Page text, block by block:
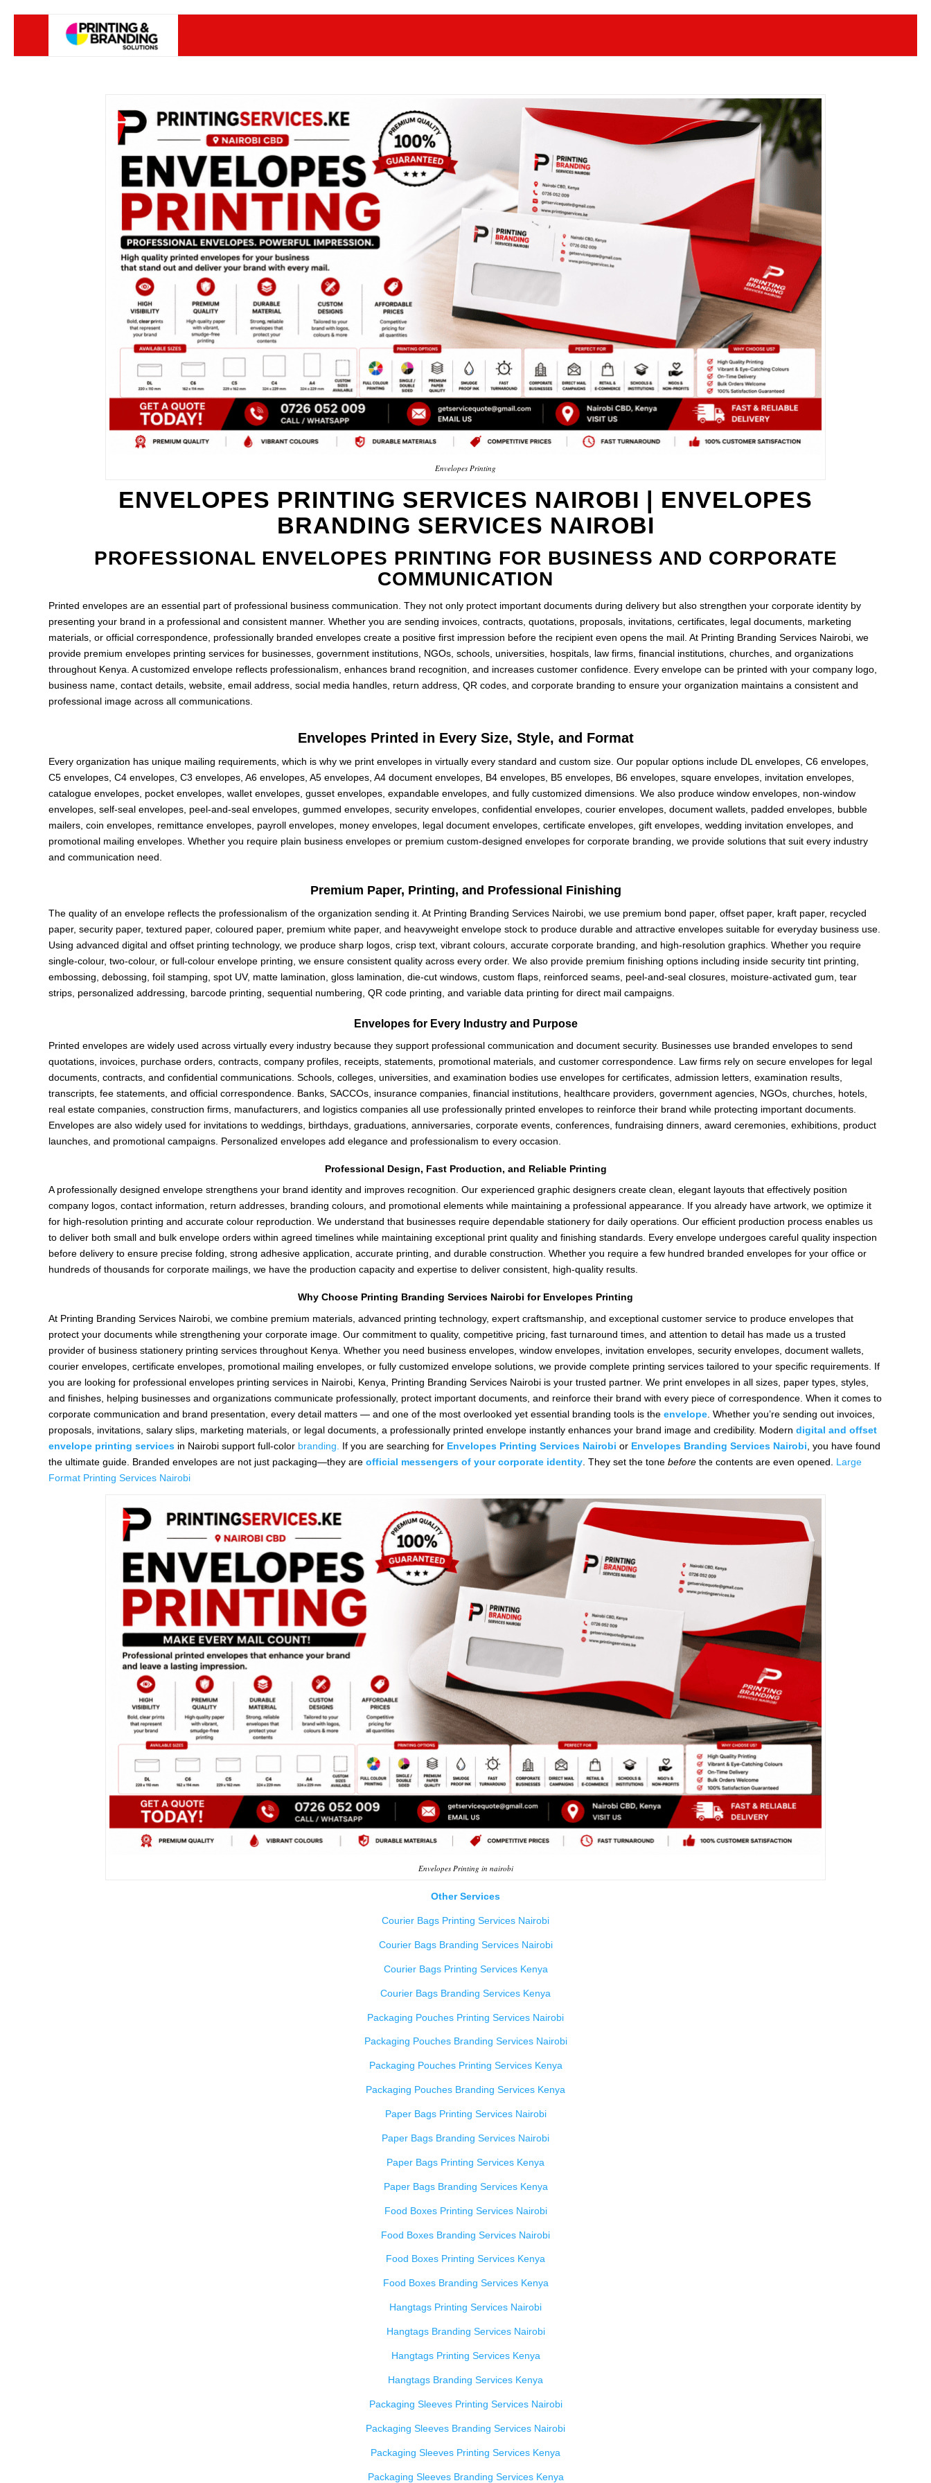
Envelopes Printing
ENVELOPES PRINTING SERVICES NAIROBI | ENVELOPES
BRANDING SERVICES NAIROBI
PROFESSIONAL ENVELOPES PRINTING FOR BUSINESS AND CORPORATE
COMMUNICATION
Printed envelopes are an essential part of professional business communication. They not only protect important documents during delivery but also strengthen your corporate identity by
presenting your brand in a professional and consistent manner. Whether you are sending invoices, contracts, quotations, proposals, invitations, certificates, legal documents, marketing
materials, or official correspondence, professionally branded envelopes create a positive first impression before the recipient even opens the mail. At Printing Branding Services Nairobi, we
provide premium envelopes printing services for businesses, government institutions, NGOs, schools, universities, hospitals, law firms, financial institutions, churches, and organizations
throughout Kenya. A customized envelope reflects professionalism, enhances brand recognition, and increases customer confidence. Every envelope can be printed with your company logo,
business name, contact details, website, email address, social media handles, return address, QR codes, and corporate branding to ensure your organization maintains a consistent and
professional image across all communications.
Envelopes Printed in Every Size, Style, and Format
Every organization has unique mailing requirements, which is why we print envelopes in virtually every standard and custom size. Our popular options include DL envelopes, C6 envelopes,
C5 envelopes, C4 envelopes, C3 envelopes, A6 envelopes, A5 envelopes, A4 document envelopes, B4 envelopes, B5 envelopes, B6 envelopes, square envelopes, invitation envelopes,
catalogue envelopes, pocket envelopes, wallet envelopes, gusset envelopes, expandable envelopes, and fully customized dimensions. We also produce window envelopes, non-window
envelopes, self-seal envelopes, peel-and-seal envelopes, gummed envelopes, security envelopes, confidential envelopes, courier envelopes, document wallets, padded envelopes, bubble
mailers, coin envelopes, remittance envelopes, payroll envelopes, money envelopes, legal document envelopes, certificate envelopes, gift envelopes, wedding invitation envelopes, and
promotional mailing envelopes. Whether you require plain business envelopes or premium custom-designed envelopes for corporate branding, we provide solutions that suit every industry
and communication need.
Premium Paper, Printing, and Professional Finishing
The quality of an envelope reflects the professionalism of the organization sending it. At Printing Branding Services Nairobi, we use premium bond paper, offset paper, kraft paper, recycled
paper, security paper, textured paper, coloured paper, premium white paper, and heavyweight envelope stock to produce durable and attractive envelopes suitable for everyday business use.
Using advanced digital and offset printing technology, we produce sharp logos, crisp text, vibrant colours, accurate corporate branding, and high-resolution graphics. Whether you require
single-colour, two-colour, or full-colour envelope printing, we ensure consistent quality across every order. We also provide premium finishing options including inside security tint printing,
embossing, debossing, foil stamping, spot UV, matte lamination, gloss lamination, die-cut windows, custom flaps, reinforced seams, peel-and-seal closures, moisture-activated gum, tear
strips, personalized addressing, barcode printing, sequential numbering, QR code printing, and variable data printing for direct mail campaigns.
Envelopes for Every Industry and Purpose
Printed envelopes are widely used across virtually every industry because they support professional communication and document security. Businesses use branded envelopes to send
quotations, invoices, purchase orders, contracts, company profiles, receipts, statements, promotional materials, and customer correspondence. Law firms rely on secure envelopes for legal
documents, contracts, and confidential communications. Schools, colleges, universities, and examination bodies use envelopes for certificates, admission letters, examination results,
transcripts, fee statements, and official correspondence. Banks, SACCOs, insurance companies, financial institutions, healthcare providers, government agencies, NGOs, churches, hotels,
real estate companies, construction firms, manufacturers, and logistics companies all use professionally printed envelopes to reinforce their brand while protecting important documents.
Envelopes are also widely used for invitations to weddings, birthdays, graduations, anniversaries, corporate events, conferences, fundraising dinners, award ceremonies, exhibitions, product
launches, and promotional campaigns. Personalized envelopes add elegance and professionalism to every occasion.
Professional Design, Fast Production, and Reliable Printing
A professionally designed envelope strengthens your brand identity and improves recognition. Our experienced graphic designers create clean, elegant layouts that effectively position
company logos, contact information, return addresses, branding colours, and promotional elements while maintaining a professional appearance. If you already have artwork, we optimize it
for high-resolution printing and accurate colour reproduction. We understand that businesses require dependable stationery for daily operations. Our efficient production process enables us
to deliver both small and bulk envelope orders within agreed timelines while maintaining exceptional print quality and finishing standards. Every envelope undergoes careful quality inspection
before delivery to ensure precise folding, strong adhesive application, accurate printing, and durable construction. Whether you require a few hundred branded envelopes for your office or
hundreds of thousands for corporate mailings, we have the production capacity and expertise to deliver consistent, high-quality results.
Why Choose Printing Branding Services Nairobi for Envelopes Printing
At Printing Branding Services Nairobi, we combine premium materials, advanced printing technology, expert craftsmanship, and exceptional customer service to produce envelopes that
protect your documents while strengthening your corporate image. Our commitment to quality, competitive pricing, fast turnaround times, and attention to detail has made us a trusted
provider of business stationery printing services throughout Kenya. Whether you need business envelopes, window envelopes, invitation envelopes, security envelopes, document wallets,
courier envelopes, certificate envelopes, promotional mailing envelopes, or fully customized envelope solutions, we provide complete printing services tailored to your specific requirements. If
you are looking for professional envelopes printing services in Nairobi, Kenya, Printing Branding Services Nairobi is your trusted partner. We print envelopes in all sizes, paper types, styles,
and finishes, helping businesses and organizations communicate professionally, protect important documents, and reinforce their brand with every piece of correspondence. When it comes to
corporate communication and brand presentation, every detail matters — and one of the most overlooked yet essential branding tools is the envelope. Whether you’re sending out invoices,
proposals, invitations, salary slips, marketing materials, or legal documents, a professionally printed envelope instantly enhances your brand image and credibility. Modern digital and offset
envelope printing services in Nairobi support full-color branding. If you are searching for Envelopes Printing Services Nairobi or Envelopes Branding Services Nairobi, you have found
the ultimate guide. Branded envelopes are not just packaging—they are official messengers of your corporate identity. They set the tone before the contents are even opened. Large
Format Printing Services Nairobi
Envelopes Printing in nairobi
Other Services
Courier Bags Printing Services Nairobi
Courier Bags Branding Services Nairobi
Courier Bags Printing Services Kenya
Courier Bags Branding Services Kenya
Packaging Pouches Printing Services Nairobi
Packaging Pouches Branding Services Nairobi
Packaging Pouches Printing Services Kenya
Packaging Pouches Branding Services Kenya
Paper Bags Printing Services Nairobi
Paper Bags Branding Services Nairobi
Paper Bags Printing Services Kenya
Paper Bags Branding Services Kenya
Food Boxes Printing Services Nairobi
Food Boxes Branding Services Nairobi
Food Boxes Printing Services Kenya
Food Boxes Branding Services Kenya
Hangtags Printing Services Nairobi
Hangtags Branding Services Nairobi
Hangtags Printing Services Kenya
Hangtags Branding Services Kenya
Packaging Sleeves Printing Services Nairobi
Packaging Sleeves Branding Services Nairobi
Packaging Sleeves Printing Services Kenya
Packaging Sleeves Branding Services Kenya